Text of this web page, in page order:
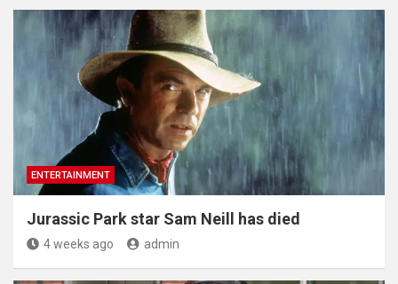
ENTERTAINMENT
Jurassic Park star Sam Neill has died
4 weeks ago admin